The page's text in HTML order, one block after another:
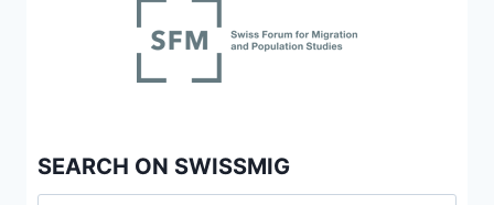
SEARCH ON SWISSMIG